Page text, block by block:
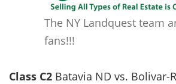
The NY Landquest team
fans!!!
Class C2 Batavia ND vs. Bolivar-